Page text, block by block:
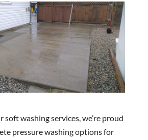
washing services, we’re proud
pressure washing options for